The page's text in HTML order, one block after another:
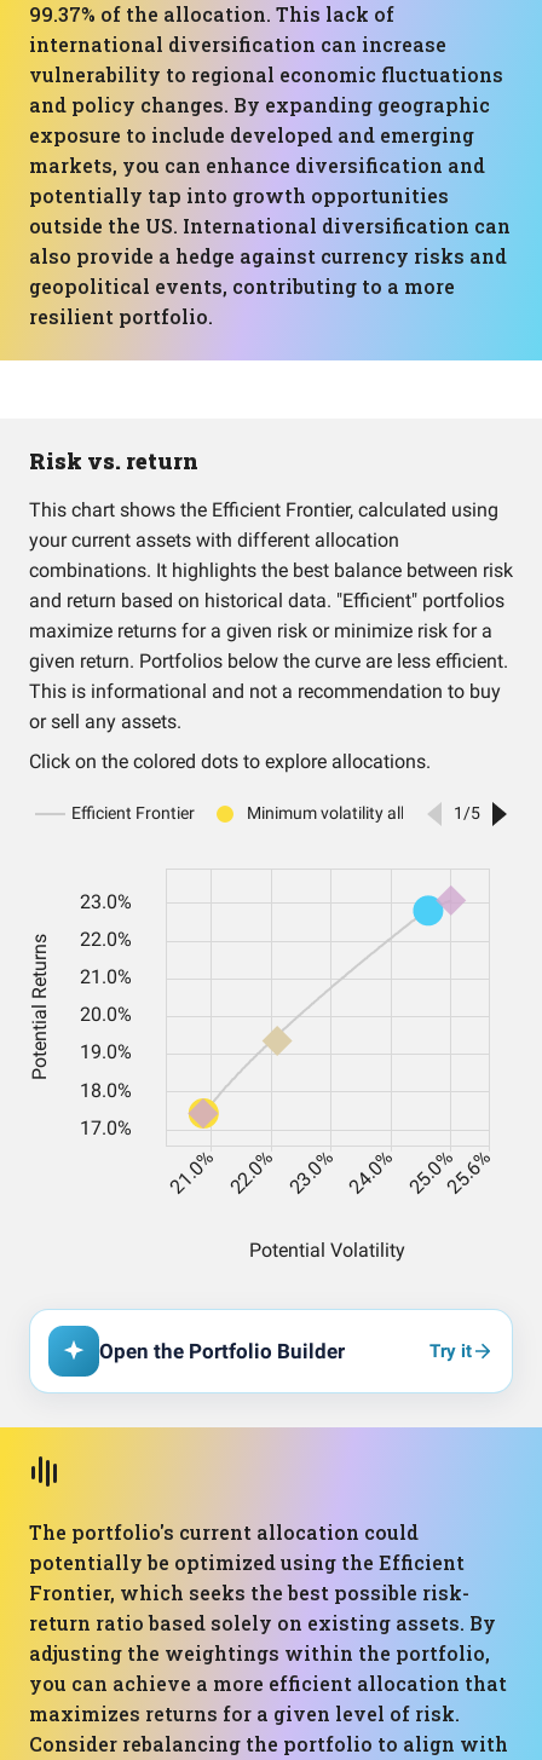
99.37% of the allocation. This lack of
international diversification can increase
vulnerability to regional economic fluctuations
and policy changes. By expanding geographic
exposure to include developed and emerging
markets, you can enhance diversification and
potentially tap into growth opportunities
outside the US. International diversification can
also provide a hedge against currency risks and
geopolitical events, contributing to a more
resilient portfolio.
Risk vs. return
This chart shows the Efficient Frontier, calculated using
your current assets with different allocation
combinations. It highlights the best balance between risk
and return based on historical data. "Efficient" portfolios
maximize returns for a given risk or minimize risk for a
given return. Portfolios below the curve are less efficient.
This is informational and not a recommendation to buy
or sell any assets.
Click on the colored dots to explore allocations.
Open the Portfolio Builder Try it
The portfolio's current allocation could
potentially be optimized using the Efficient
Frontier, which seeks the best possible risk-
return ratio based solely on existing assets. By
adjusting the weightings within the portfolio,
you can achieve a more efficient allocation that
maximizes returns for a given level of risk.
Consider rebalancing the portfolio to align with